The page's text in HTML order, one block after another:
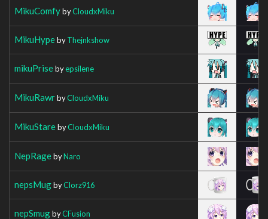
MikuComfybyCloudxMiku
MikuHypebyThejnkshow
mikuPrisebyepsilene
MikuRawrbyCloudxMiku
MikuStarebyCloudxMiku
NepRagebyNaro
nepsMugbyClorz916
nepSmugbyCFusion